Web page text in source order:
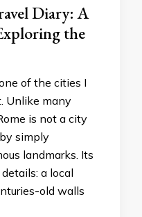
Diary: A
the
of the cities I
Unlike many
is not a city
simply
landmarks. Its
a local
old walls